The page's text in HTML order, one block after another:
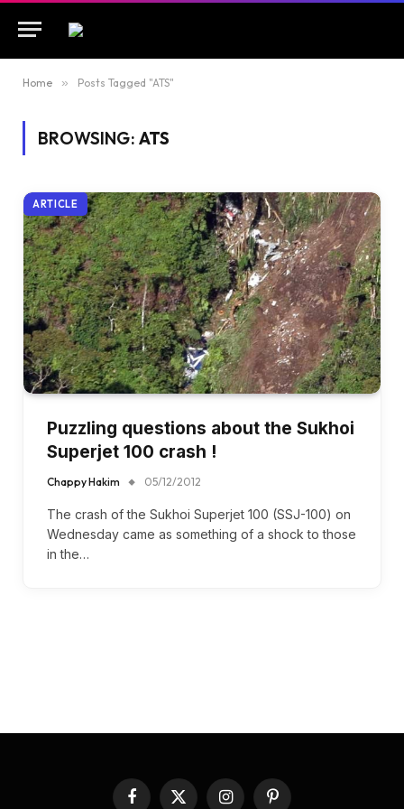
Home » Posts Tagged "ATS"
BROWSING: ATS
ARTICLE
Puzzling questions about the Sukhoi
Superjet 100 crash !
Chappy Hakim 05/12/2012
The crash of the Sukhoi Superjet 100 (SSJ-100) on
Wednesday came as something of a shock to those
in the…
Facebook
X InstagramPinterest